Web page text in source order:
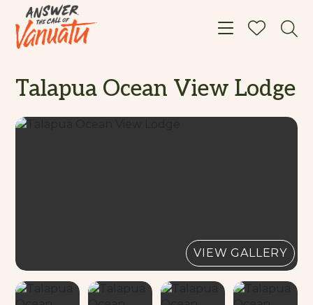
Toggle
Talapua Ocean View Lodge
VIEW GALLERY